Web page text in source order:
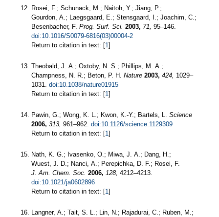
Rosei, F.; Schunack, M.; Naitoh, Y.; Jiang, P.;
Gourdon, A.; Laegsgaard, E.; Stensgaard, I.; Joachim, C.;
Besenbacher, F. Prog. Surf. Sci. 2003, 71, 95–146.
doi:10.1016/S0079-6816(03)00004-2
Return to citation in text: [1]
Theobald, J. A.; Oxtoby, N. S.; Phillips, M. A.;
Champness, N. R.; Beton, P. H. Nature 2003, 424, 1029–
1031. doi:10.1038/nature01915
Return to citation in text: [1]
Pawin, G.; Wong, K. L.; Kwon, K.-Y.; Bartels, L. Science
2006, 313, 961–962. doi:10.1126/science.1129309
Return to citation in text: [1]
Nath, K. G.; Ivasenko, O.; Miwa, J. A.; Dang, H.;
Wuest, J. D.; Nanci, A.; Perepichka, D. F.; Rosei, F.
J. Am. Chem. Soc. 2006, 128, 4212–4213.
doi:10.1021/ja0602896
Return to citation in text: [1]
Langner, A.; Tait, S. L.; Lin, N.; Rajadurai, C.; Ruben, M.;